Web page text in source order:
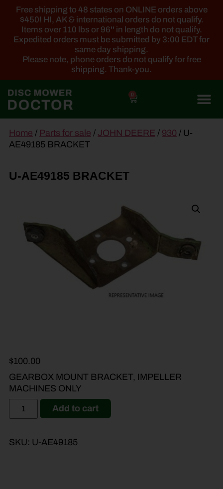
Free shipping to 48 states on ONLINE orders above
$450! HI, AK & international orders do not qualify.
Items over 110 lbs or 96'' in length do not qualify.
Expedited orders must be submitted by 3:00 EDT for
same day shipping.
Please note, phone orders do not qualify for free
shipping. Thank-you.
0
content
Home / Parts for sale / JOHN DEERE / 930 / U-
AE49185 BRACKET
U-AE49185 BRACKET
$100.00
GEARBOX MOUNT BRACKET, IMPELLER
MACHINES ONLY
Add to cart
SKU: U-AE49185